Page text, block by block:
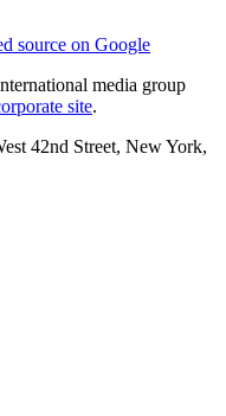
source on Google
media group
site.
42nd Street, New York,